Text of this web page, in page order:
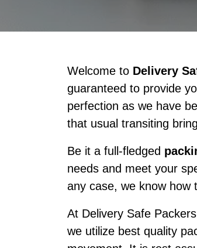
Welcome to Delivery
guaranteed to provide
perfection as we have
that usual transiting
Be it a full-fledged
needs and meet your
any case, we know how
At Delivery Safe
we utilize best quality